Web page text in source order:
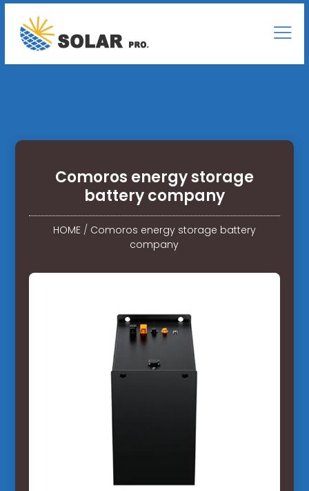
Comoros energy storage
battery company
HOME/ Comoros energy storage battery
company